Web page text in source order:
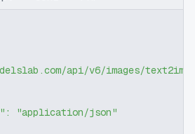
api/v6/images/text2img"
:
"application/json"